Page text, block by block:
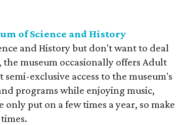
of Science and History
and History but don't want to deal
museum occasionally offers Adult
exclusive access to the museum's
programs while enjoying music,
put on a few times a year, so make